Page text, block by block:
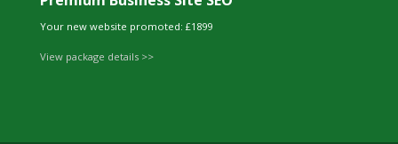
Your new website promoted: £1899
View package details >>